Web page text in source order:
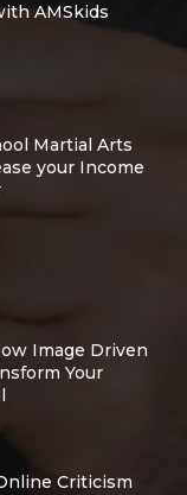
AMSkids
Martial Arts
your Income
Image Driven
Your
Criticism